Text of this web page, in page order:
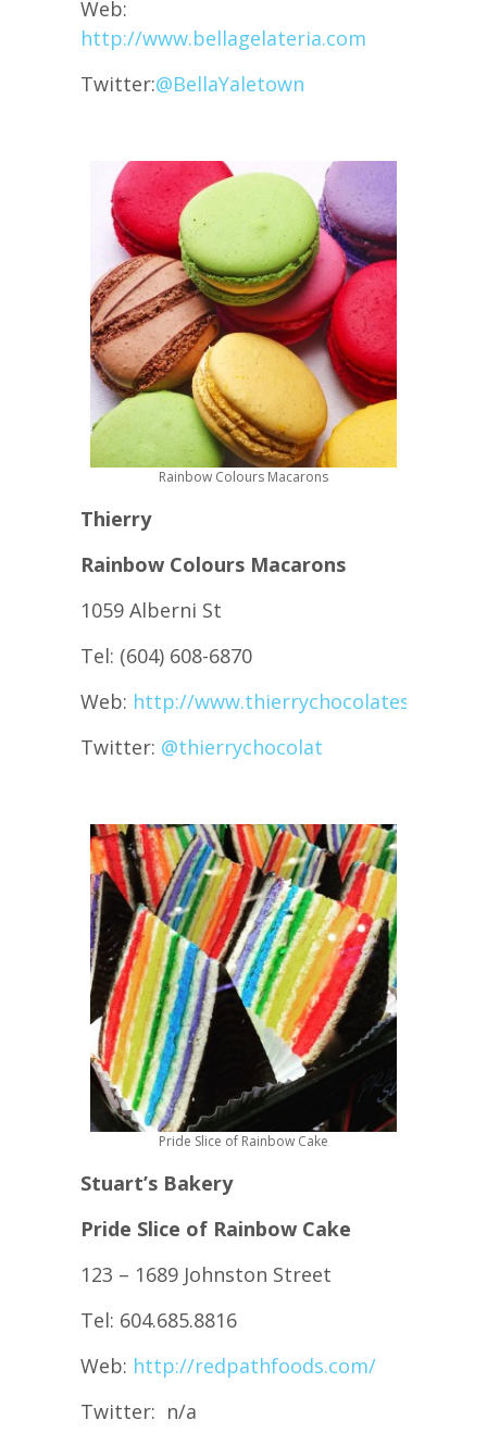
Web:
http://www.bellagelateria.com
Twitter:@BellaYaletown
Rainbow Colours Macarons
Thierry
Rainbow Colours Macarons
1059 Alberni St
Tel: (604) 608-6870
Web: http://www.thierrychocolates.com/
Twitter: @thierrychocolat
Pride Slice of Rainbow Cake
Stuart’s Bakery
Pride Slice of Rainbow Cake
123 – 1689 Johnston Street
Tel: 604.685.8816
Web: http://redpathfoods.com/
Twitter: n/a